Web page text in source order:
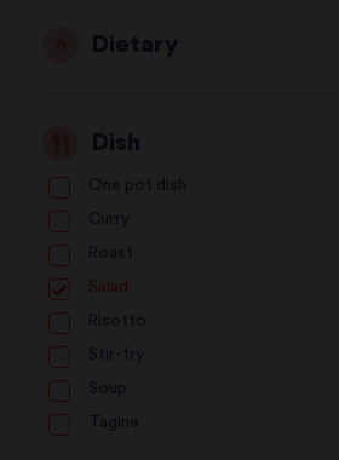
Dietary
Dish
One pot dish
Curry
Roast
Salad
Risotto
Stir-fry
Soup
Tagine